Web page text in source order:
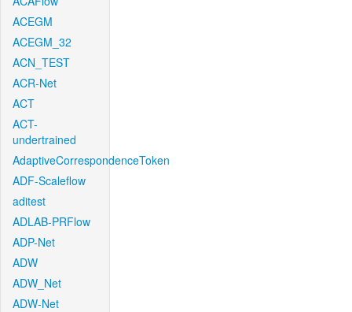
ACEGM
ACEGM_32
ACN_TEST
ACR-Net
ACT
ACT-
undertrained
AdaptiveCorrespondenceToken
ADF-Scaleflow
aditest
ADLAB-PRFlow
ADP-Net
ADW
ADW_Net
ADW-Net